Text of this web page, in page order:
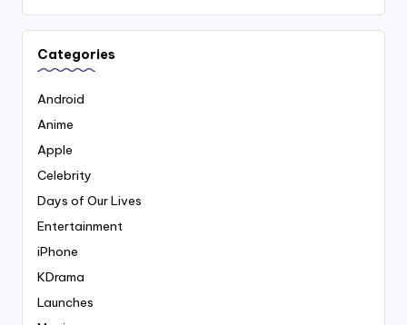
Categories
Android
Anime
Apple
Celebrity
Days of Our Lives
Entertainment
iPhone
KDrama
Launches